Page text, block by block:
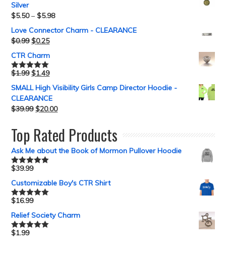
Silver
$5.50–$5.98
Love Connector Charm - CLEARANCE
$0.99 $0.25
CTR Charm
Rated5.00
$1.99 $1.49
SMALL High Visibility Girls Camp Director Hoodie -
CLEARANCE
$39.99 $20.00
Top Rated Products
Ask Me about the Book of Mormon Pullover Hoodie
Rated5.00
$39.99
Customizable Boy's CTR Shirt
Rated5.00
$16.99
Relief Society Charm
Rated5.00
$1.99